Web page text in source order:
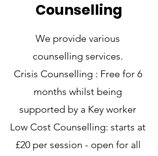
Counselling
We provide various
counselling services.
Crisis Counselling : Free for 6
months whilst being
supported by a Key worker
Low Cost Counselling: starts at
£20 per session - open for all